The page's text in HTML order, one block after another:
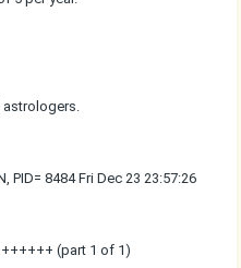
astrologers.
PID= 8484 Fri Dec 23 23:57:26
(part 1 of 1)